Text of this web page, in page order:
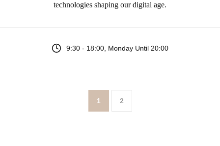
technologies shaping our digital age.
9:30 - 18:00, Monday Until 20:00
1 2